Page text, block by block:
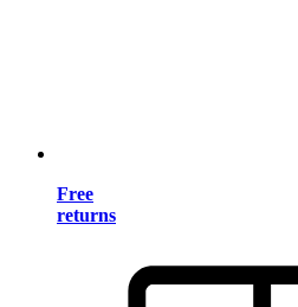
Free
returns